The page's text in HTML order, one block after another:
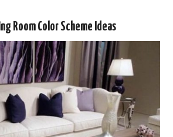
Room Color Scheme Ideas